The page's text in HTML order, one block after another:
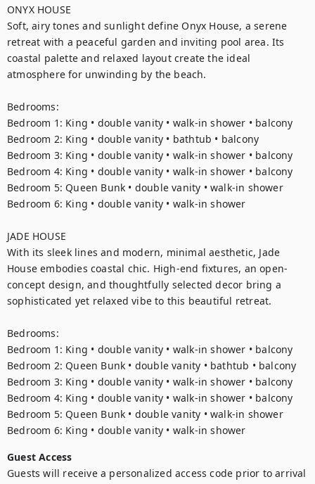
ONYX HOUSE
Soft, airy tones and sunlight define Onyx House, a serene
retreat with a peaceful garden and inviting pool area. Its
coastal palette and relaxed layout create the ideal
atmosphere for unwinding by the beach.
Bedrooms:
Bedroom 1: King • double vanity • walk-in shower • balcony
Bedroom 2: King • double vanity • bathtub • balcony
Bedroom 3: King • double vanity • walk-in shower • balcony
Bedroom 4: King • double vanity • walk-in shower • balcony
Bedroom 5: Queen Bunk • double vanity • walk-in shower
Bedroom 6: King • double vanity • walk-in shower
JADE HOUSE
With its sleek lines and modern, minimal aesthetic, Jade
House embodies coastal chic. High-end fixtures, an open-
concept design, and thoughtfully selected decor bring a
sophisticated yet relaxed vibe to this beautiful retreat.
Bedrooms:
Bedroom 1: King • double vanity • walk-in shower • balcony
Bedroom 2: Queen Bunk • double vanity • bathtub • balcony
Bedroom 3: King • double vanity • walk-in shower • balcony
Bedroom 4: King • double vanity • walk-in shower • balcony
Bedroom 5: Queen Bunk • double vanity • walk-in shower
Bedroom 6: King • double vanity • walk-in shower
Guest Access
Guests will receive a personalized access code prior to arrival